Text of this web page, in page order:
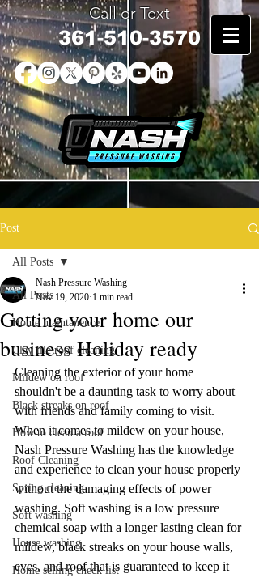
Call or Text
361-510-3570
Post
All Posts
Home maintanence
Clay tile roof cleaning
Mildew on roof
Black streaks on roof
How to clean a roof
Roof Cleaning
Spring cleaning
Soft washing
House washing
Home selling check list
All Posts
Getting your home our
business Holiday ready
Nash Pressure Washing
Nov 19, 2020 1 min read
Cleaning the exterior of your home
shouldn't be a daunting task to worry about
with friends and family coming to visit.
When it comes to mildew on your house,
Nash Pressure Washing has the knowledge
and experience to clean your house properly
without the damaging effects of power
washing. Soft washing is a low pressure
chemical soap with a longer lasting clean for
mildew, black streaks on your house walls,
eves, and roof that is guaranteed to keep it